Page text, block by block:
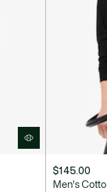
$145.00
Men's